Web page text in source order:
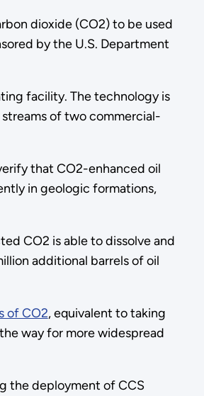
dioxide (CO2) to be used
by the U.S. Department
facility. The technology is
of two commercial-
that CO2-enhanced oil
in geologic formations,
CO2 is able to dissolve and
additional barrels of oil
of CO2, equivalent to taking
way for more widespread
the deployment of CCS